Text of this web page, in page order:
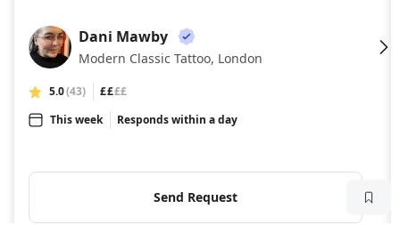
DM
Dani Mawby
Modern Classic Tattoo, London
5.0(43) ££££
This week
Responds within a day
Send Request